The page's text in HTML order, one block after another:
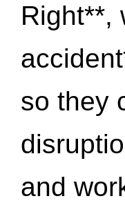
Right**,
so they
and